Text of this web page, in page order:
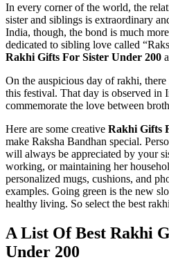
In every corner of the world, the
sister and siblings is extraordinary
India, though, the bond is much
dedicated to sibling love called
Rakhi Gifts For Sister Under 200
On the auspicious day of rakhi,
this festival. That day is observed in
commemorate the love between
Here are some creative Rakhi Gifts
make Raksha Bandhan special.
will always be appreciated by your
working, or maintaining her
personalized mugs, cushions, and
examples. Going green is the new
healthy living. So select the best
A List Of Best Rakhi
Under 200